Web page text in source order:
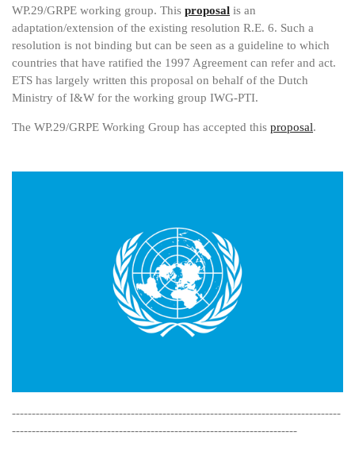
WP.29/GRPE working group. This proposal is an
adaptation/extension of the existing resolution R.E. 6. Such a
resolution is not binding but can be seen as a guideline to which
countries that have ratified the 1997 Agreement can refer and act.
ETS has largely written this proposal on behalf of the Dutch
Ministry of I&W for the working group IWG-PTI.
The WP.29/GRPE Working Group has accepted this proposal.
-----------------------------------------------------------------------------------
------------------------------------------------------------------------